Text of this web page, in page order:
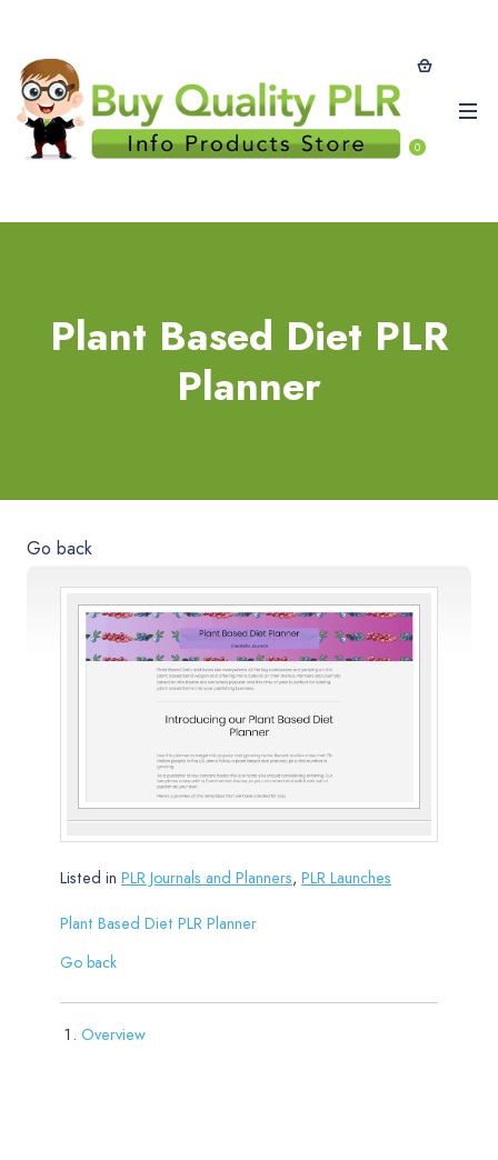
0
Plant Based Diet PLR
Planner
Go back
Listed in PLR Journals and Planners, PLR Launches
Plant Based Diet PLR Planner
Go back
Overview